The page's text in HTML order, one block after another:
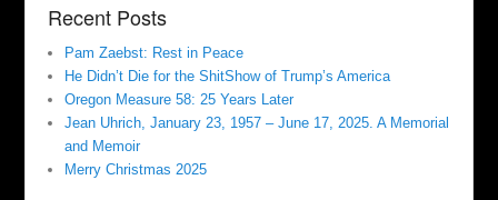
Recent Posts
Pam Zaebst: Rest in Peace
He Didn’t Die for the ShitShow of Trump’s America
Oregon Measure 58: 25 Years Later
Jean Uhrich, January 23, 1957 – June 17, 2025. A Memorial
and Memoir
Merry Christmas 2025